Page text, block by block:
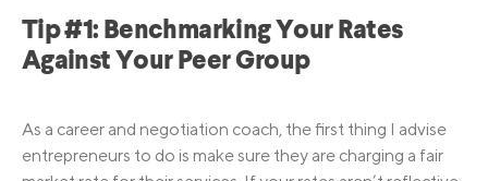
Tip #1: Benchmarking Your Rates
Against Your Peer Group
As a career and negotiation coach, the first thing I advise
entrepreneurs to do is make sure they are charging a fair